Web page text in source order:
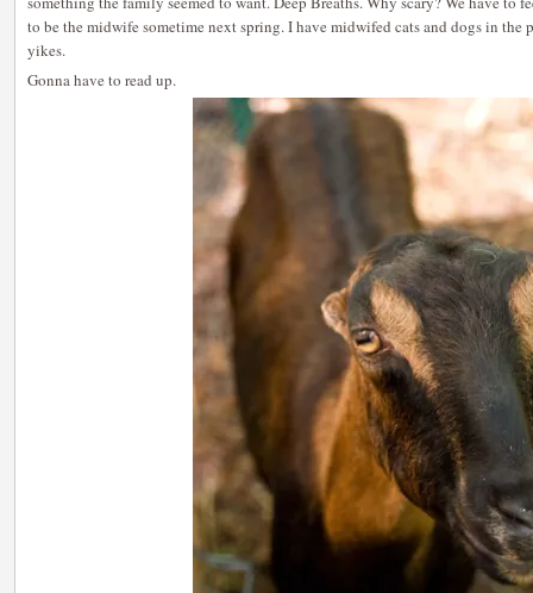
to be the midwife sometime next spring. I have midwifed cats and dogs in
yikes.
Gonna have to read up.